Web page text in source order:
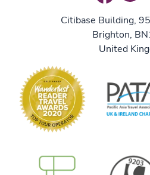
Citibase Building,
Brighton,
United